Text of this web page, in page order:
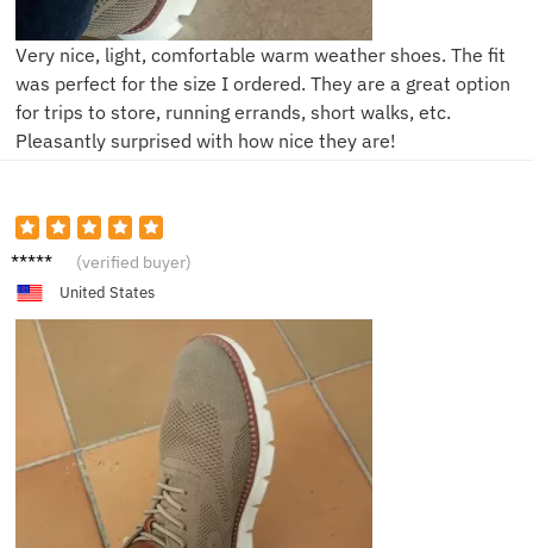
Very nice, light, comfortable warm weather shoes. The fit
was perfect for the size I ordered. They are a great option
for trips to store, running errands, short walks, etc.
Pleasantly surprised with how nice they are!
L***s (verified buyer)
United States